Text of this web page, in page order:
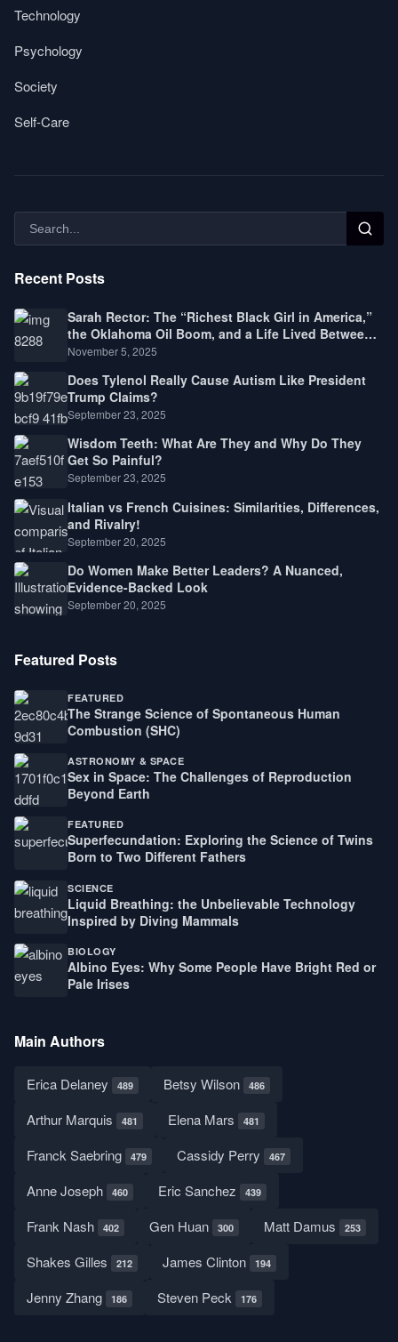
Technology
Psychology
Society
Self-Care
Recent Posts
Sarah Rector: The “Richest Black Girl in America,”
the Oklahoma Oil Boom, and a Life Lived Between
Law, Race, and Fortune
November 5, 2025
Does Tylenol Really Cause Autism Like President
Trump Claims?
September 23, 2025
Wisdom Teeth: What Are They and Why Do They
Get So Painful?
September 23, 2025
Italian vs French Cuisines: Similarities, Differences,
and Rivalry!
September 20, 2025
Do Women Make Better Leaders? A Nuanced,
Evidence-Backed Look
September 20, 2025
Featured Posts
FEATURED
The Strange Science of Spontaneous Human
Combustion (SHC)
ASTRONOMY & SPACE
Sex in Space: The Challenges of Reproduction
Beyond Earth
FEATURED
Superfecundation: Exploring the Science of Twins
Born to Two Different Fathers
SCIENCE
Liquid Breathing: the Unbelievable Technology
Inspired by Diving Mammals
BIOLOGY
Albino Eyes: Why Some People Have Bright Red or
Pale Irises
Main Authors
Erica Delaney 489 Betsy Wilson 486
Arthur Marquis 481 Elena Mars 481
Franck Saebring 479 Cassidy Perry 467
Anne Joseph 460 Eric Sanchez 439
Frank Nash 402 Gen Huan 300 Matt Damus 253
Shakes Gilles 212 James Clinton 194
Jenny Zhang 186 Steven Peck 176